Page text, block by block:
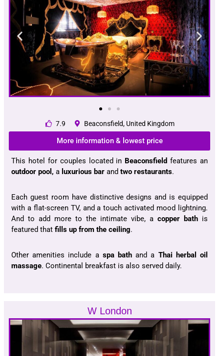
7.9 Beaconsfield, United Kingdom
More information & lowest price
This hotel for couples located in Beaconsfield features an
outdoor pool, a luxurious bar and two restaurants.
Each guest room have distinctive designs and is equipped
with a flat-screen TV, and a touch activated mood lightning.
And to add more to the intimate vibe, a copper bath is
featured that fills up from the ceiling.
Other amenities include a spa bath and a Thai herbal oil
massage. Continental breakfast is also served daily.
W London